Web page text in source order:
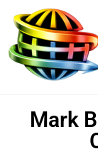
Mark